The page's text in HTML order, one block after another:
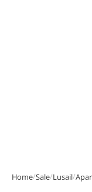
Home/Sale/Lusail/